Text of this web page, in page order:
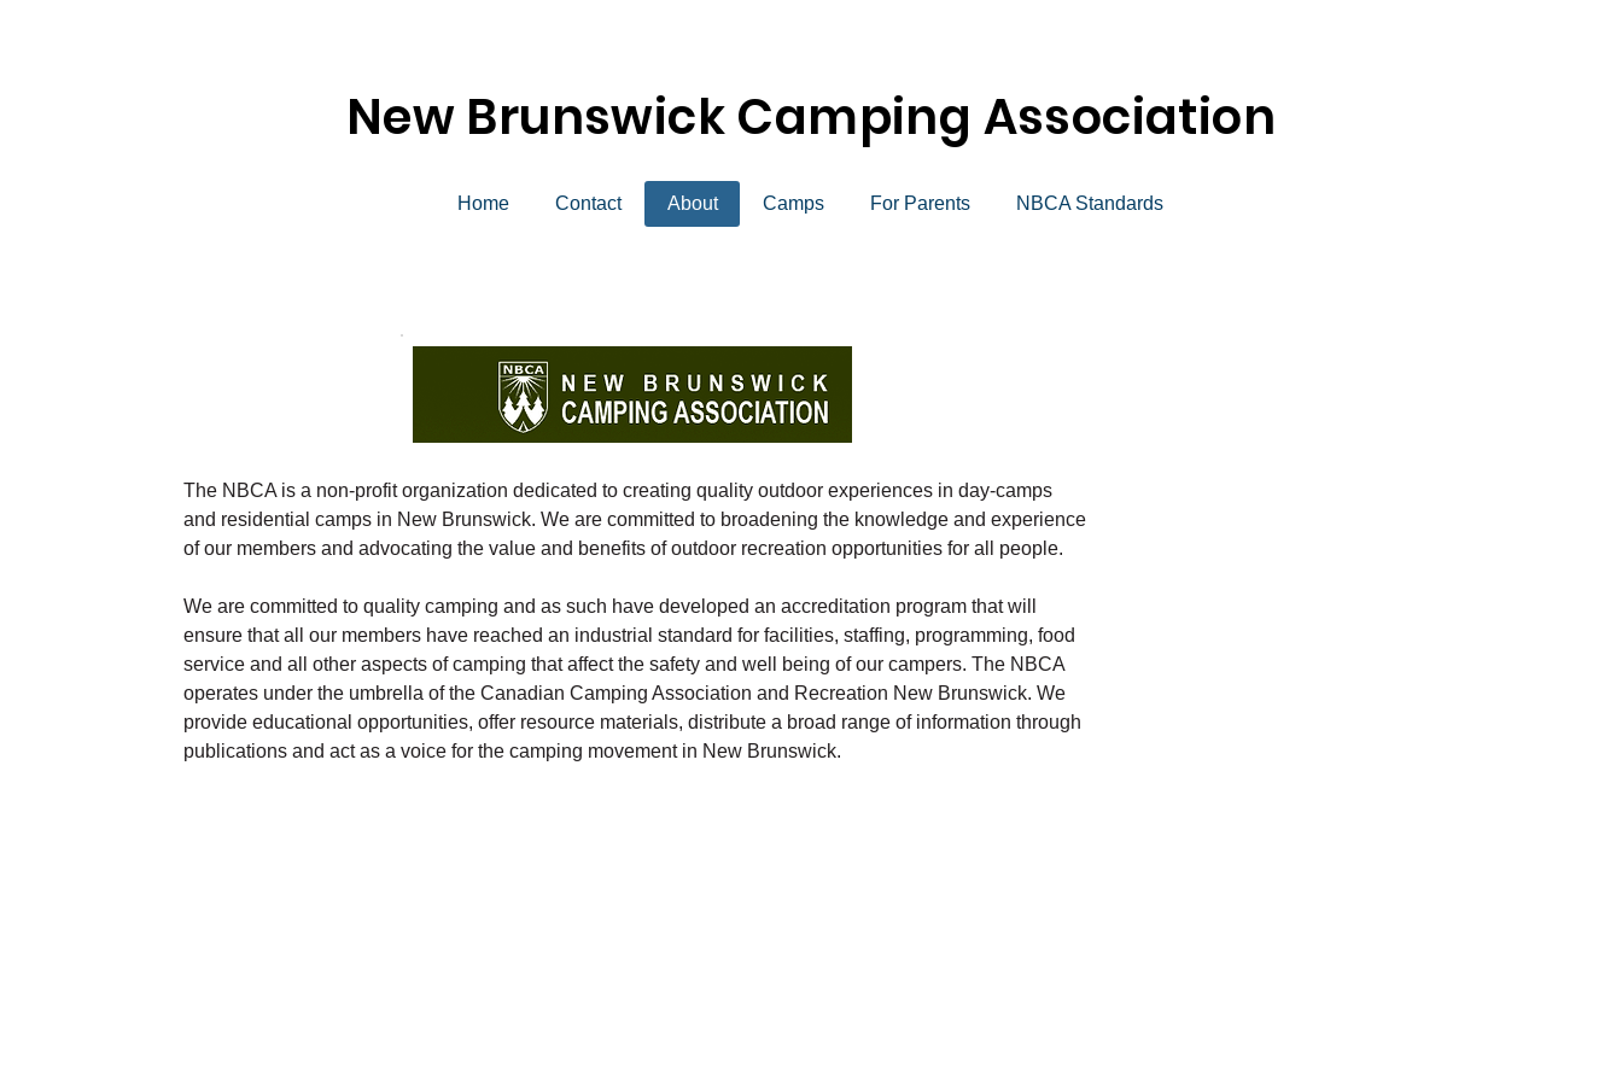
Home Contact About Camps For Parents NBCA Standards
New Brunswick Camping Association
The NBCA is a non-profit organization dedicated to creating quality outdoor experiences in day-camps
and residential camps in New Brunswick. We are committed to broadening the knowledge and experience
of our members and advocating the value and benefits of outdoor recreation opportunities for all people.
We are committed to quality camping and as such have developed an accreditation program that will
ensure that all our members have reached an industrial standard for facilities, staffing, programming, food
service and all other aspects of camping that affect the safety and well being of our campers. The NBCA
operates under the umbrella of the Canadian Camping Association and Recreation New Brunswick. We
provide educational opportunities, offer resource materials, distribute a broad range of information through
publications and act as a voice for the camping movement in New Brunswick.